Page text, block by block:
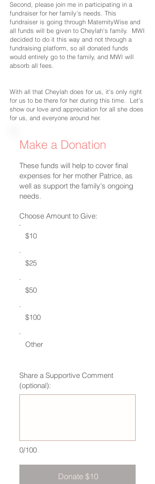
Second, please join me in participating in a
fundraiser for her family's needs. This
fundraiser is going through MaternityWise and
all funds will be given to Cheylah's family. MWI
decided to do it this way and not through a
fundraising platform, so all donated funds
would entirely go to the family, and MWI will
absorb all fees.
With all that Cheylah does for us, it's only right
for us to be there for her during this time. Let's
show our love and appreciation for all she does
for us, and everyone around her.
Make a Donation
These funds will help to cover final
expenses for her mother Patrice, as
well as support the family's ongoing
needs.
Choose Amount to Give:
$10
$25
$50
$100
Other
0/100
Share a Supportive Comment
(optional):
Donate $10